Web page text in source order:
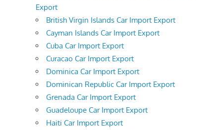
Export
British Virgin Islands Car Import Export
Cayman Islands Car Import Export
Cuba Car Import Export
Curacao Car Import Export
Dominica Car Import Export
Dominican Republic Car Import Export
Grenada Car Import Export
Guadeloupe Car Import Export
Haiti Car Import Export